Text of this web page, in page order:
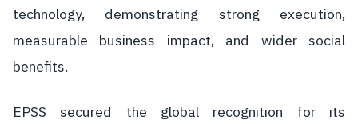
technology, demonstrating strong execution,
measurable business impact, and wider social
benefits.
EPSS secured the global recognition for its